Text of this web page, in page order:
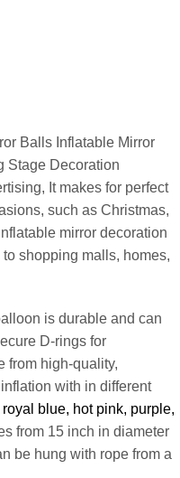
Balls Inflatable Mirror
Stage Decoration
It makes for perfect
such as Christmas,
mirror decoration
shopping malls, homes,
is durable and can
D-rings for
from high-quality,
with in different
blue, hot pink, purple,
from 15 inch in diameter
be hung with rope from a